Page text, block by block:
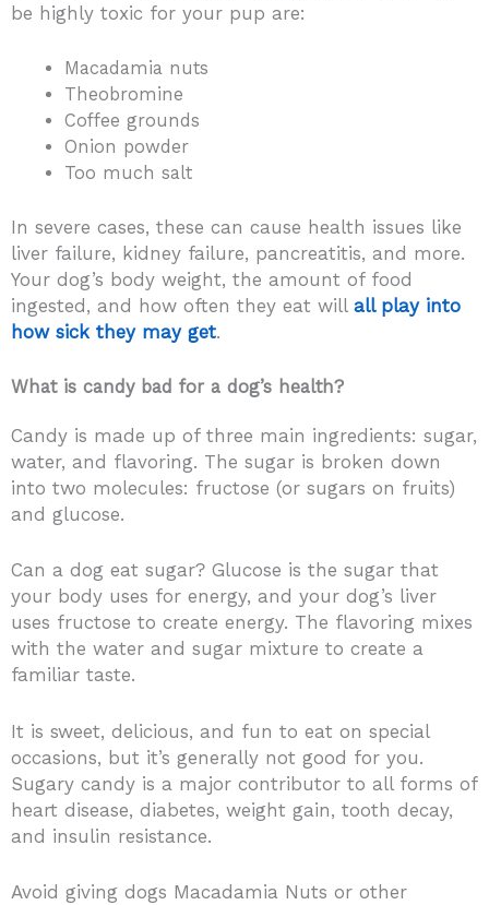
be highly toxic for your pup are:
Macadamia nuts
Theobromine
Coffee grounds
Onion powder
Too much salt
In severe cases, these can cause health issues like
liver failure, kidney failure, pancreatitis, and more.
Your dog’s body weight, the amount of food
ingested, and how often they eat will all play into
how sick they may get.
What is candy bad for a dog’s health?
Candy is made up of three main ingredients: sugar,
water, and flavoring. The sugar is broken down
into two molecules: fructose (or sugars on fruits)
and glucose.
Can a dog eat sugar? Glucose is the sugar that
your body uses for energy, and your dog’s liver
uses fructose to create energy. The flavoring mixes
with the water and sugar mixture to create a
familiar taste.
It is sweet, delicious, and fun to eat on special
occasions, but it’s generally not good for you.
Sugary candy is a major contributor to all forms of
heart disease, diabetes, weight gain, tooth decay,
and insulin resistance.
Avoid giving dogs Macadamia Nuts or other